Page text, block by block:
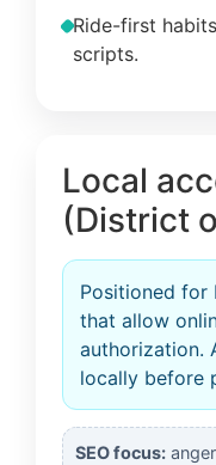
Ride-first
scripts.
Local
(District
Positioned for
that allow
authorization.
locally before
SEO focus: